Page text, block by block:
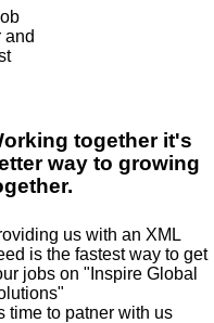
and
togetherit's
way to growing
.
us with an XML
is the fastest way to get
jobs on "Inspire Global
time to patner with us